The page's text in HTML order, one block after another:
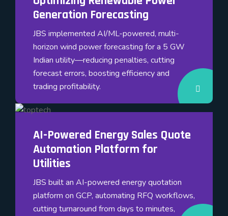
Generation Forecasting
JBS implemented AI/ML-powered, multi-
horizon wind power forecasting for a 5 GW
Indian utility—reducing penalties, cutting
forecast errors, boosting efficiency and
trading profitability.
AI-Powered Energy Sales Quote
Automation Platform for
Utilities
JBS built an AI-powered energy quotation
platform on GCP, automating RFQ workflows,
cutting turnaround from days to minutes,